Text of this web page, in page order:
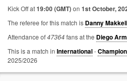
Kick Off at19:00 (GMT)on 1st October,
The referee for this match is Danny
Attendance of47364fans at the Diego
This is a match in International-
2025/2026